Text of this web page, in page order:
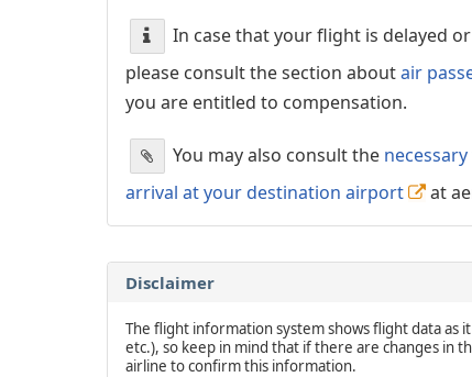
In case that your flight is delayed
please consult the section aboutair
you are entitled to compensation.
You may also consult the
arrival at your destination airport
at
Disclaimer
The flight information system shows flight data
etc.), so keep in mind that if there are changes in
airline to confirm this information.